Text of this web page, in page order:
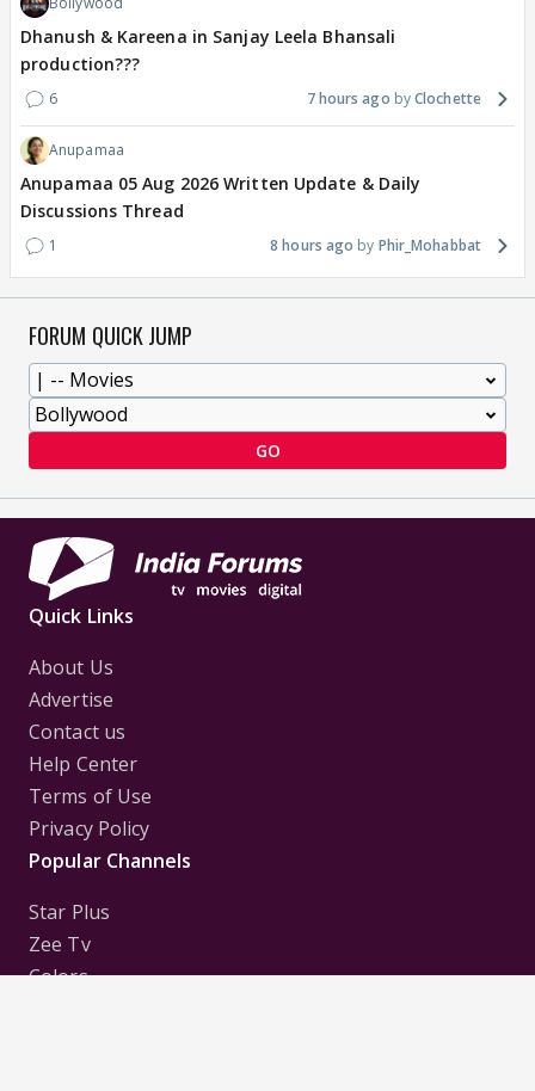
Dhanush & Kareena in Sanjay Leela Bhansali
production???
6 7 hours ago Clochette
Anupamaa
Anupamaa 05 Aug 2026 Written Update & Daily
Discussions Thread
1 8 hours ago Phir_Mohabbat
FORUM QUICK JUMP
GO
Quick Links
About Us
Advertise
Contact us
Help Center
Terms of Use
Privacy Policy
Popular Channels
Star Plus
Zee Tv
Colors